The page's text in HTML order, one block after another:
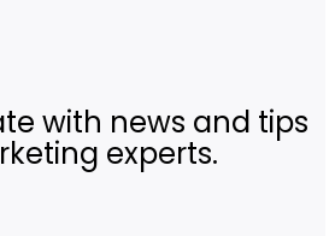
with news and tips
experts.